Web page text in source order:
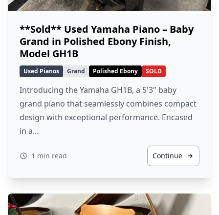
**Sold** Used Yamaha Piano – Baby
Grand in Polished Ebony Finish,
Model GH1B
Used Pianos Grand Polished Ebony SOLD
Introducing the Yamaha GH1B, a 5'3" baby
grand piano that seamlessly combines compact
design with exceptional performance. Encased
in a…
1 min read Continue